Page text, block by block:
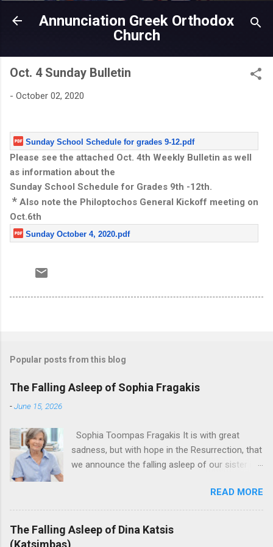
Skip to main content
Annunciation Greek Orthodox
Church
Oct. 4 Sunday Bulletin
- October 02, 2020
Sunday School Schedule for grades 9-12.pdf
Please see the attached Oct. 4th Weekly Bulletin as well
as information about the
Sunday School Schedule for Grades 9th -12th.
* Also note the Philoptochos General Kickoff meeting on
Oct.6th
Sunday October 4, 2020.pdf
Popular posts from this blog
The Falling Asleep of Sophia Fragakis
-June 15, 2026
Sophia Toompas Fragakis It is with great
sadness, but with hope in the Resurrection, that
we announce the falling asleep of our sister in
eternal! Sophia Toompas Fragakis was born
December 5, 1949 in Greensboro to the late
James Arthur Toompas and Dorothy Morris.
She spent her childhood in Greensboro,
READ MORE
The Falling Asleep of Dina Katsis
(Katsimbas)